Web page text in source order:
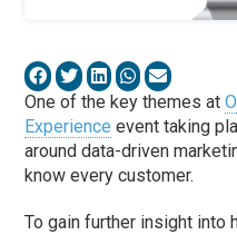
One of the key themes at
Experience event taking
around data-driven
know every customer.
To gain further insight into